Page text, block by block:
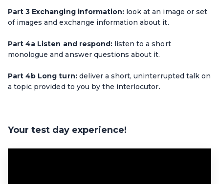
Part 3 Exchanging information: look at an image or set
of images and exchange information about it.
Part 4a Listen and respond:listen to a short
monologue and answer questions about it.
Part 4b Long turn:deliver a short, uninterrupted talk on
a topic provided to you by the interlocutor.
Your test day experience!